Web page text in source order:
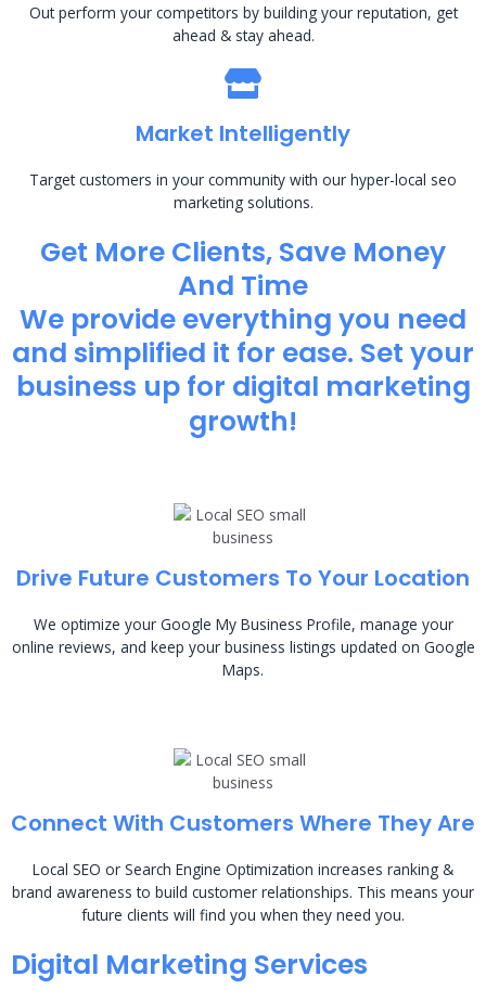
Out perform your competitors by building your reputation, get
ahead & stay ahead.
Market Intelligently
Target customers in your community with our hyper-local seo
marketing solutions.
Get More Clients, Save Money
And Time
We provide everything you need
and simplified it for ease. Set your
business up for digital marketing
growth!
Drive Future Customers To Your Location
We optimize your Google My Business Profile, manage your
online reviews, and keep your business listings updated on Google
Maps.
Connect With Customers Where They Are
Local SEO or Search Engine Optimization increases ranking &
brand awareness to build customer relationships. This means your
future clients will find you when they need you.
Digital Marketing Services